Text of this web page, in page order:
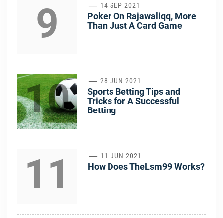
9 14 SEP 2021
Poker On Rajawaliqq, More
Than Just A Card Game
10 28 JUN 2021
Sports Betting Tips and
Tricks for A Successful
Betting
11 11 JUN 2021
How Does TheLsm99 Works?